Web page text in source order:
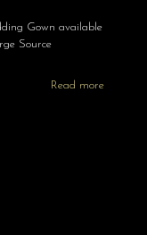
Gown available
Source
Read more